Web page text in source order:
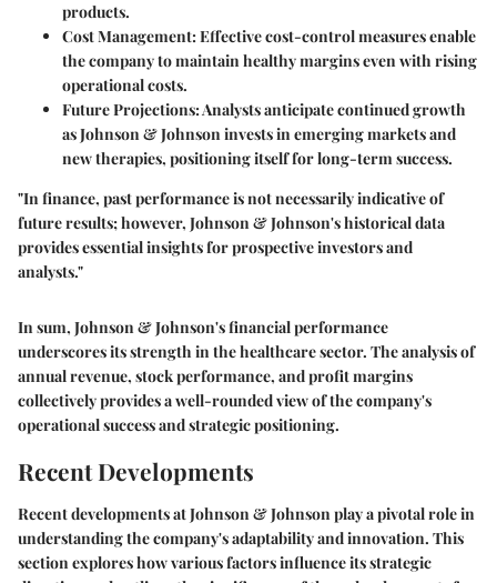
products.
Cost Management:Effective cost-control measures enable
the company to maintain healthy margins even with rising
operational costs.
Future Projections:Analysts anticipate continued growth
as Johnson & Johnson invests in emerging markets and
new therapies, positioning itself for long-term success.
"In finance, past performance is not necessarily indicative of
future results; however, Johnson & Johnson's historical data
provides essential insights for prospective investors and
analysts."
In sum, Johnson & Johnson's financial performance
underscores its strength in the healthcare sector. The analysis of
annual revenue, stock performance, and profit margins
collectively provides a well-rounded view of the company's
operational success and strategic positioning.
Recent Developments
Recent developments at Johnson & Johnson play a pivotal role in
understanding the company's adaptability and innovation. This
section explores how various factors influence its strategic